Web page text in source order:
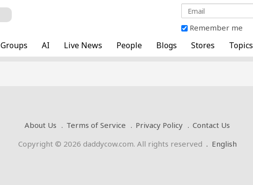
Remember me
Groups AI Live News People Blogs Stores Topics
About Us Terms of Service Privacy Policy
Contact Us
Copyright © 2026 daddycow.com. All rights reserved . English